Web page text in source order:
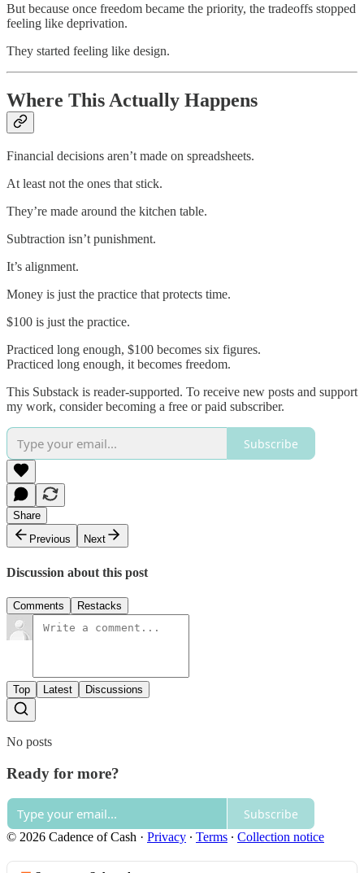
But because once freedom became the priority, the tradeoffs stopped
feeling like deprivation.
They started feeling like design.
Where This Actually Happens
Financial decisions aren’t made on spreadsheets.
At least not the ones that stick.
They’re made around the kitchen table.
Subtraction isn’t punishment.
It’s alignment.
Money is just the practice that protects time.
$100 is just the practice.
Practiced long enough, $100 becomes six figures.
Practiced long enough, it becomes freedom.
This Substack is reader-supported. To receive new posts and support
my work, consider becoming a free or paid subscriber.
Subscribe
Share
Previous
Next
Discussion about this post
Comments Restacks
Top Latest Discussions
No posts
Ready for more?
Subscribe
© 2026 Cadence of Cash · Privacy ∙ Terms ∙ Collection notice